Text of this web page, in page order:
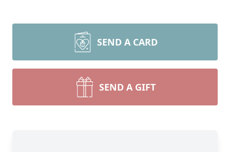
SEND A CARD
SEND A GIFT